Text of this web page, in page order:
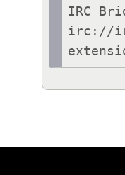
IRC
irc://